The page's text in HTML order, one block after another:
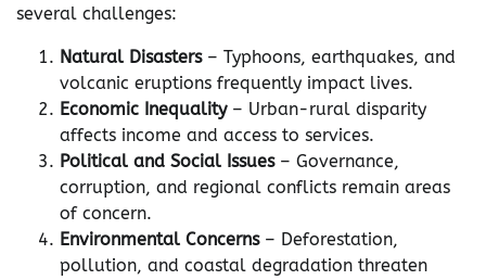
several challenges:
Natural Disasters– Typhoons, earthquakes, and
volcanic eruptions frequently impact lives.
Economic Inequality– Urban-rural disparity
affects income and access to services.
Political and Social Issues– Governance,
corruption, and regional conflicts remain areas
of concern.
Environmental Concerns– Deforestation,
pollution, and coastal degradation threaten